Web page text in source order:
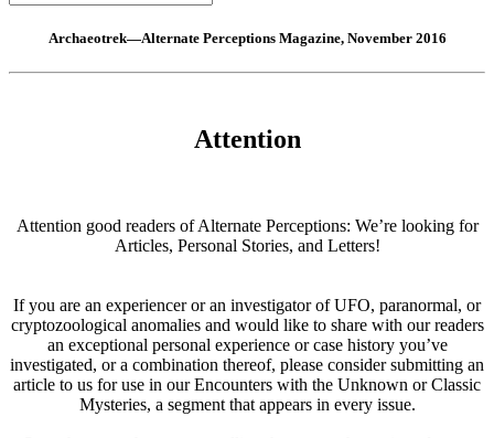
Archaeotrek—Alternate Perceptions Magazine, November 2016
Attention
Attention good readers of Alternate Perceptions: We’re looking for
Articles, Personal Stories, and Letters!
If you are an experiencer or an investigator of UFO, paranormal, or
cryptozoological anomalies and would like to share with our readers
an exceptional personal experience or case history you’ve
investigated, or a combination thereof, please consider submitting an
article to us for use in our Encounters with the Unknown or Classic
Mysteries, a segment that appears in every issue.